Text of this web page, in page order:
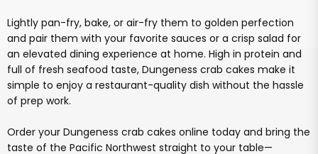
Lightly pan-fry, bake, or air-fry them to golden perfection
and pair them with your favorite sauces or a crisp salad for
an elevated dining experience at home. High in protein and
full of fresh seafood taste, Dungeness crab cakes make it
simple to enjoy a restaurant-quality dish without the hassle
of prep work.
Order your Dungeness crab cakes online today and bring the
taste of the Pacific Northwest straight to your table—